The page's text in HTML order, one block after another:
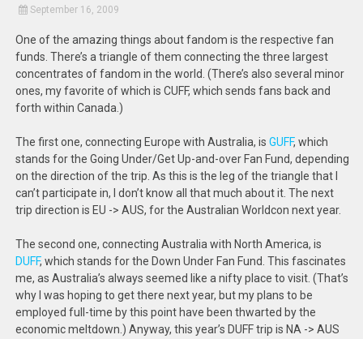
September 16, 2009
One of the amazing things about fandom is the respective fan
funds. There’s a triangle of them connecting the three largest
concentrates of fandom in the world. (There’s also several minor
ones, my favorite of which is CUFF, which sends fans back and
forth within Canada.)
The first one, connecting Europe with Australia, isGUFF, which
stands for the Going Under/Get Up-and-over Fan Fund, depending
on the direction of the trip. As this is the leg of the triangle that I
can’t participate in, I don’t know all that much about it. The next
trip direction is EU -> AUS, for the Australian Worldcon next year.
The second one, connecting Australia with North America, is
DUFF, which stands for the Down Under Fan Fund. This fascinates
me, as Australia’s always seemed like a nifty place to visit. (That’s
why I was hoping to get there next year, but my plans to be
employed full-time by this point have been thwarted by the
economic meltdown.) Anyway, this year’s DUFF trip is NA -> AUS